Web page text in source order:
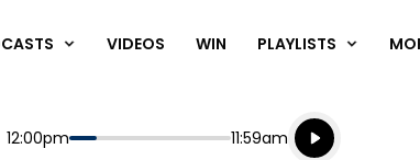
VIDEOS WIN PLAYLISTS
Start
12:00pm End
11:59am
Playing for
Listen live
Listen to